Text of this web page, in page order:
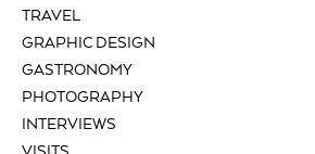
TRAVEL
GRAPHIC DESIGN
GASTRONOMY
PHOTOGRAPHY
INTERVIEWS